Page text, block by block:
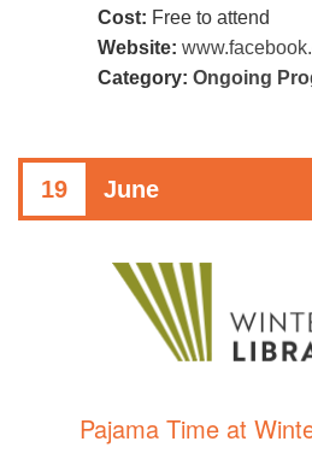
Cost: Free to attend
Website:
Category: Ongoing
19 June
Pajama Time at